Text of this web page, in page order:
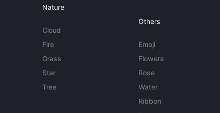
Nature
Cloud
Fire
Grass
Star
Tree
Others
Emoji
Flowers
Rose
Water
Ribbon